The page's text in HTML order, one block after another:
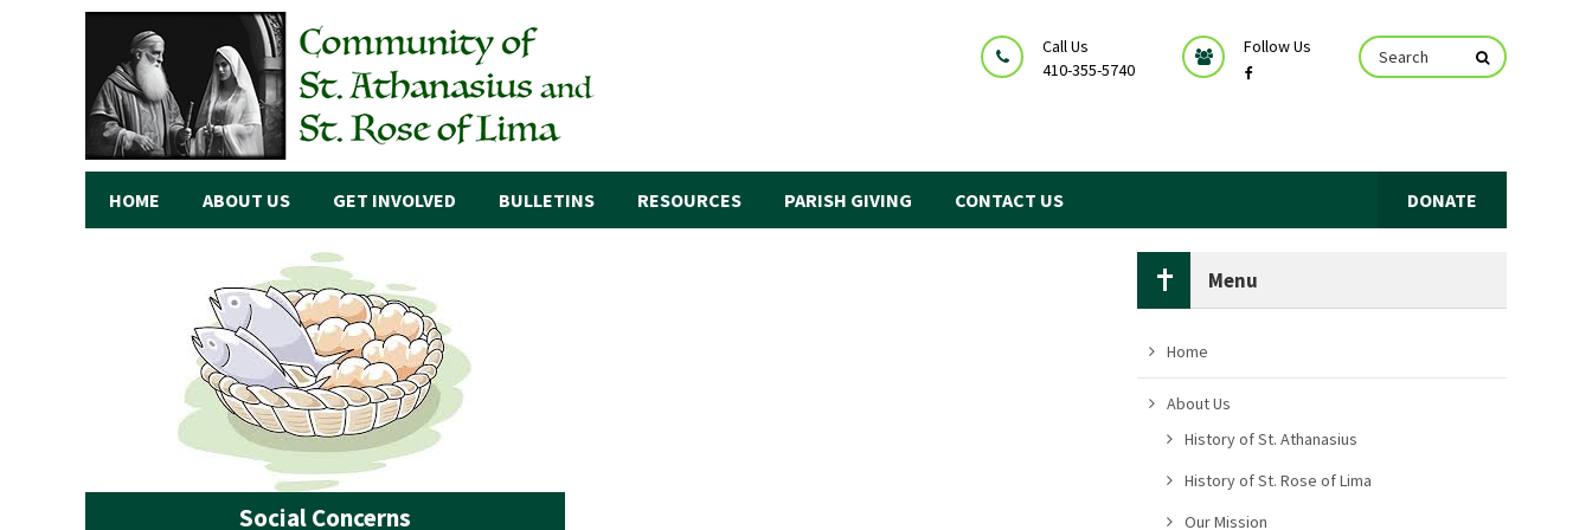
Call Us
410-355-5740
Follow Us
HOME ABOUT US GET INVOLVED BULLETINS RESOURCES PARISH GIVING CONTACT US DONATE
Social Concerns
Menu
Home
About Us
History of St. Athanasius
History of St. Rose of Lima
Our Mission